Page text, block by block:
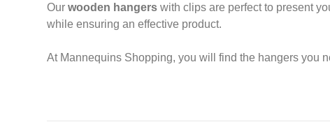
Our wooden hangers with clips are perfect to present
while ensuring an effective product.
At Mannequins Shopping, you will find the hangers you